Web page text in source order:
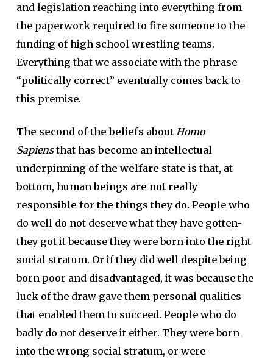
and legislation reaching into everything from
the paperwork required to fire someone to the
funding of high school wrestling teams.
Everything that we associate with the phrase
“politically correct” eventually comes back to
this premise.
The second of the beliefs about Homo
Sapiensthat has become an intellectual
underpinning of the welfare state is that, at
bottom, human beings are not really
responsible for the things they do. People who
do well do not deserve what they have gotten-
they got it because they were born into the right
social stratum. Or if they did well despite being
born poor and disadvantaged, it was because the
luck of the draw gave them personal qualities
that enabled them to succeed. People who do
badly do not deserve it either. They were born
into the wrong social stratum, or were